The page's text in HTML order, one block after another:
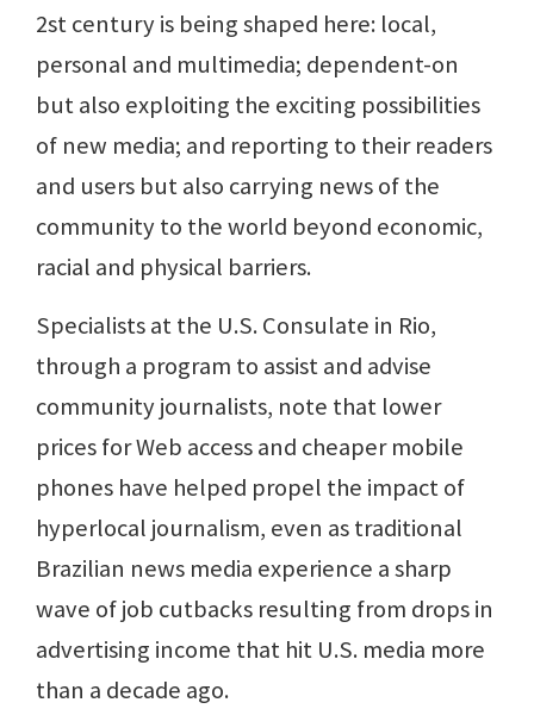
2st century is being shaped here: local,
personal and multimedia; dependent-on
but also exploiting the exciting possibilities
of new media; and reporting to their readers
and users but also carrying news of the
community to the world beyond economic,
racial and physical barriers.
Specialists at the U.S. Consulate in Rio,
through a program to assist and advise
community journalists, note that lower
prices for Web access and cheaper mobile
phones have helped propel the impact of
hyperlocal journalism, even as traditional
Brazilian news media experience a sharp
wave of job cutbacks resulting from drops in
advertising income that hit U.S. media more
than a decade ago.